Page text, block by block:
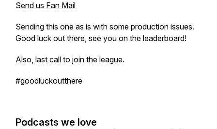
Send us Fan Mail
Sending this one as is with some production issues.
Good luck out there, see you on the leaderboard!
Also, last call to join the league.
#goodluckoutthere
Podcasts we love